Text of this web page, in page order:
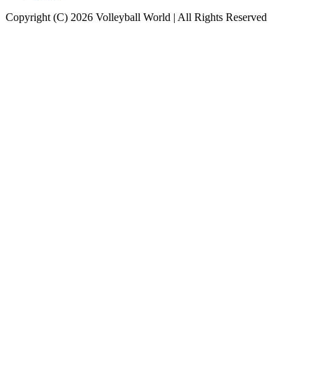
Copyright (C) 2026 Volleyball World | All Rights Reserved